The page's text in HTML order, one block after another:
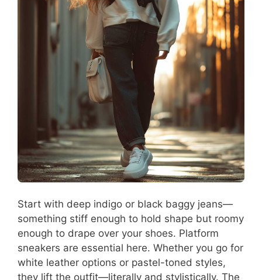
Start with deep indigo or black baggy jeans—
something stiff enough to hold shape but roomy
enough to drape over your shoes. Platform
sneakers are essential here. Whether you go for
white leather options or pastel-toned styles,
they lift the outfit—literally and stylistically. The